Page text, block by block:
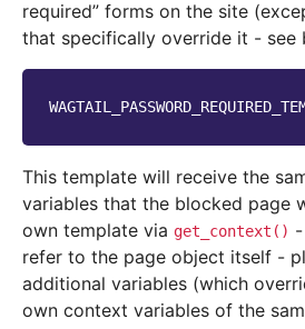
required” forms on the site
that specifically override it - see
This template will receive the
variables that the blocked page
own template via get_context()
refer to the page object itself -
additional variables (which
own context variables of the